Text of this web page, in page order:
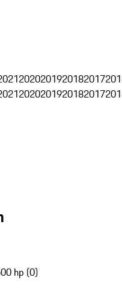
2020201920182017
2020201920182017
hp (0)